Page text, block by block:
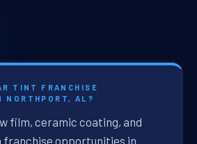
TINT FRANCHISE
NORTHPORT, AL?
film, ceramic coating, and
opportunities in